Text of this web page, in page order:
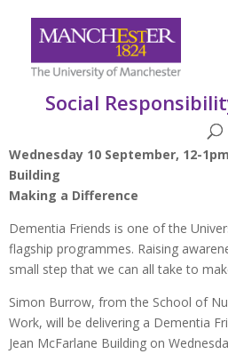
Social
Wednesday 10 September, 12-
Building
Making a Difference
Dementia Friends is one of the
flagship programmes. Raising
small step that we can all take to
Simon Burrow, from the School of
Work, will be delivering a Dementia
Jean McFarlane Building on